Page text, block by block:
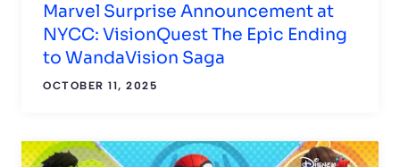
Marvel Surprise Announcement at
NYCC: VisionQuest The Epic Ending
to WandaVision Saga
OCTOBER 11, 2025